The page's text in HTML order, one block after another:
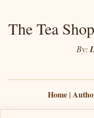
The Tea
By:
Home|